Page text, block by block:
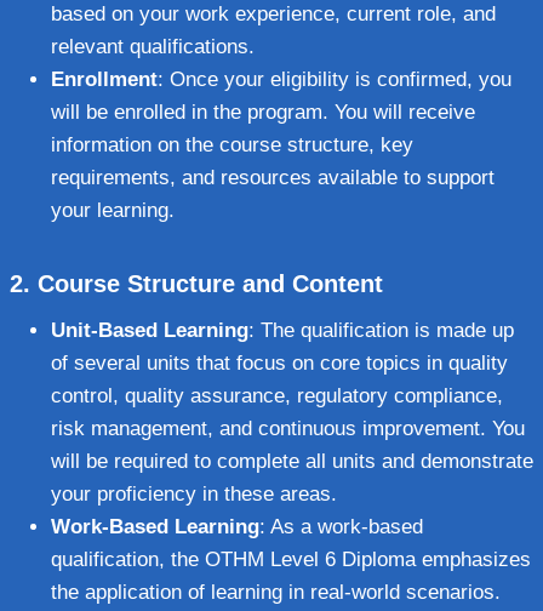
based on your work experience, current role, and
relevant qualifications.
Enrollment: Once your eligibility is confirmed, you
will be enrolled in the program. You will receive
information on the course structure, key
requirements, and resources available to support
your learning.
2. Course Structure and Content
Unit-Based Learning: The qualification is made up
of several units that focus on core topics in quality
control, quality assurance, regulatory compliance,
risk management, and continuous improvement. You
will be required to complete all units and demonstrate
your proficiency in these areas.
Work-Based Learning: As a work-based
qualification, the OTHM Level 6 Diploma emphasizes
the application of learning in real-world scenarios.